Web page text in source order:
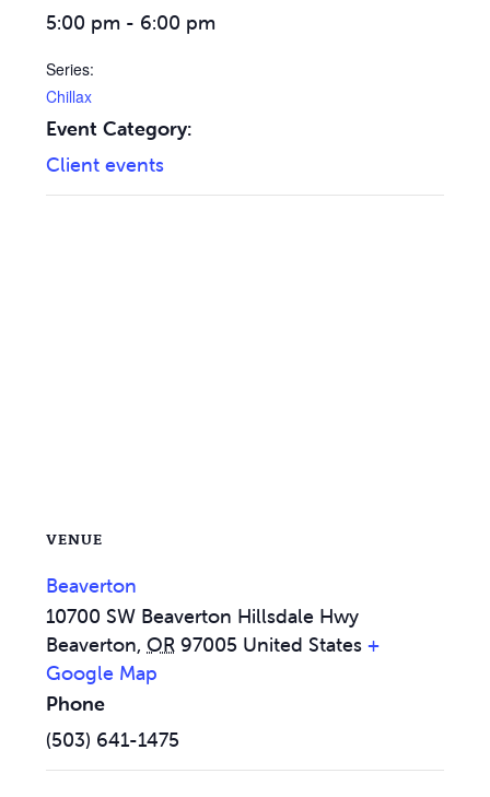
5:00 pm - 6:00 pm
Series:
Chillax
Event Category:
Client events
VENUE
Beaverton
10700 SW Beaverton Hillsdale Hwy
Beaverton, OR 97005 United States +
Google Map
Phone
(503) 641-1475